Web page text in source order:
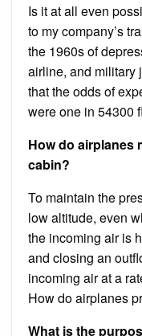
Is it at all even
to my company’s
the 1960s of
airline, and military
that the odds of
were one in 54300
How do airplanes
cabin?
To maintain the
low altitude, even
the incoming air is
and closing an
incoming air at a
How do airplanes
What is the